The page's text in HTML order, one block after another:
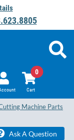
Cart
0
Machine Parts
Ask A Question